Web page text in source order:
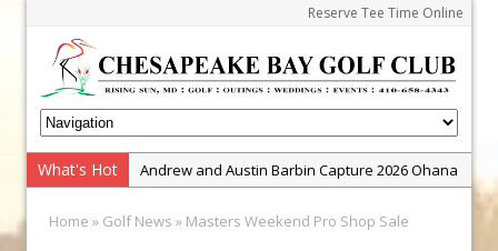
Reserve Tee Time Online
What's Hot
Andrew and Austin Barbin Capture 2026 Ohana
Zach Barbin Wins 40th Burlington Classic
Home » Golf News » Masters Weekend Pro Shop Sale